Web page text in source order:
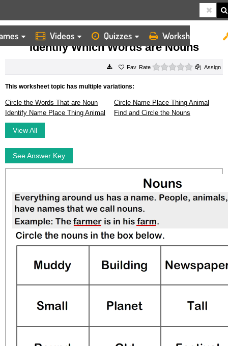
Videos Quizzes Worksheets
HOME WORKSHEETS IDENTIFY WHICH WORDS ARE NOUNS
Identify Which Words are Nouns
Rate 0 starsAssign
This worksheet topic has multiple variations:
Circle the Words That are Noun
Circle Name Place Thing Animal
Identify Name Place Thing Animal
Find and Circle the Nouns
View All
See Answer Key